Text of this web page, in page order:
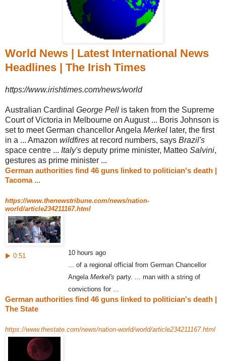
World News | Latest International News
Headlines | The Irish Times
https://www.irishtimes.com/news/world
Australian Cardinal George Pell is taken from the Supreme
Court of Victoria in Melbourne on August ... Boris Johnson is
set to meet German chancellor Angela Merkel later, the first
in a ... Amazon wildfires at record numbers, says Brazil's
space centre ... Italy's deputy prime minister, Matteo Salvini,
gestures as prime minister ...
German authorities find 46 guns linked to politician's death |
Tacoma ...
https://www.thenewstribune.com/news/nation-
world/article234211167.html
▶ 0:51
10 hours ago
... of a regional official from German Chancellor
Angela Merkel's party. ... man with a string of
convictions for ...
German authorities find 46 guns linked to politician's death |
The State
https://www.thestate.com/news/nation-world/world/article234211167.html